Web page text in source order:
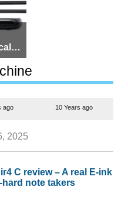
for
ago 10 Years ago
2025
C review – A real E-ink
note takers